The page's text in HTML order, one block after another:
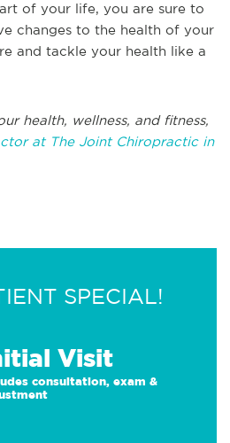
of your life, you are sure to
changes to the health of your
and tackle your health like a
health, wellness, and fitness,
at The Joint Chiropractic in
SPECIAL!
Visit
consultation, exam &